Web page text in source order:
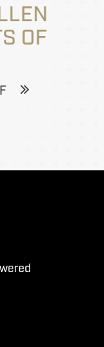
OF